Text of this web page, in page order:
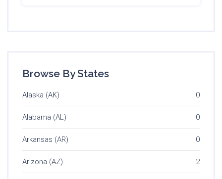
Browse By States
Alaska (AK) 0
Alabama (AL) 0
Arkansas (AR) 0
Arizona (AZ) 2